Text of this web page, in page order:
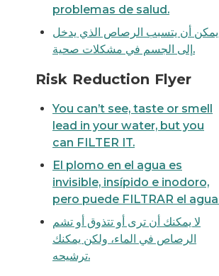
problemas de salud.
يمكن أن يتسبب الرصاص الذي يدخل
إلى الجسم في مشكلات صحية.
in your water, but you can FILTER IT.
Risk Reduction Flyer
You can’t see, taste or smell
lead in your water, but you
can FILTER IT.
El plomo en el agua es
invisible, insípido e inodoro,
pero puede FILTRAR el
لا يمكنك أن ترى أو تتذوق أو تشم
الرصاص في الماء، ولكن يمكنك
ترشيحه.